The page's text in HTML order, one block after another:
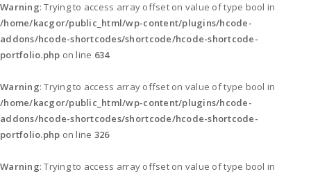
Warning: Trying to access array offset on value of type bool in
/home/kacgor/public_html/wp-content/plugins/hcode-
addons/hcode-shortcodes/shortcode/hcode-shortcode-
portfolio.php on line 634
Warning: Trying to access array offset on value of type bool in
/home/kacgor/public_html/wp-content/plugins/hcode-
addons/hcode-shortcodes/shortcode/hcode-shortcode-
portfolio.php on line 326
Warning: Trying to access array offset on value of type bool in